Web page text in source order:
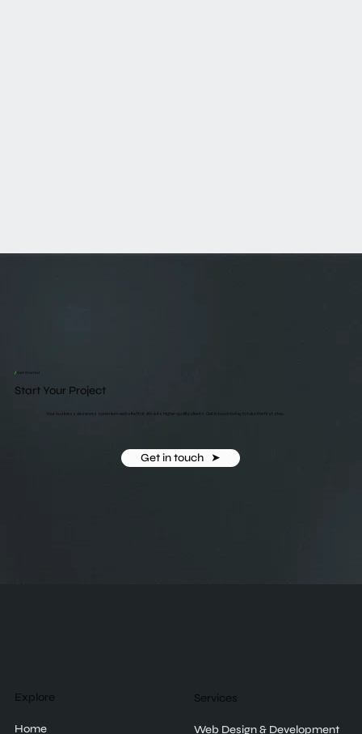
/Get Started
Start Your Project
Your business deserves a premium website that attracts higher-quality clients. Get in touch today to take the first step.
Get in touch ‎ ‎ ➤
Explore
Home
Services
Web Design & Development